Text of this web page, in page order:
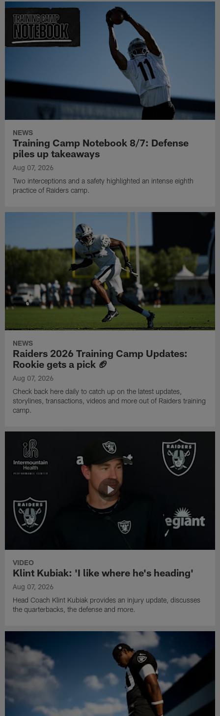
NEWS
Training Camp Notebook 8/7: Defense
piles up takeaways
Aug 07, 2026
Two interceptions and a safety highlighted an intense eighth
practice of Raiders camp.
NEWS
Raiders 2026 Training Camp Updates:
Rookie gets a pick 🏈
Aug 07, 2026
Check back here daily to catch up on the latest updates,
storylines, transactions, videos and more out of Raiders training
camp.
VIDEO
Klint Kubiak: 'I like where he's heading'
Aug 07, 2026
Head Coach Klint Kubiak provides an injury update, discusses
the quarterbacks, the defense and more.